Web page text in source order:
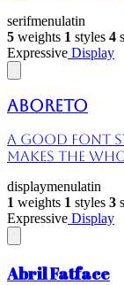
serifmenulatin
5 weights 1 styles 4
Expressive Display
Aboreto
A good font
makes the
displaymenulatin
1 weights 1 styles 3
Expressive Display
Abril Fatface